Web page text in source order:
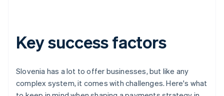
Key success factors
Slovenia has a lot to offer businesses, but like any
complex system, it comes with challenges. Here's what